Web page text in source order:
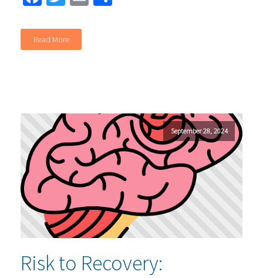
Read More
September 28, 2024
Risk to Recovery: